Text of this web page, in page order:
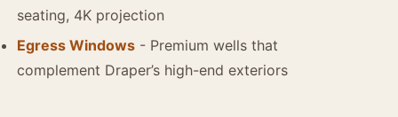
seating, 4K projection
Egress Windows - Premium wells that
complement Draper’s high-end exteriors